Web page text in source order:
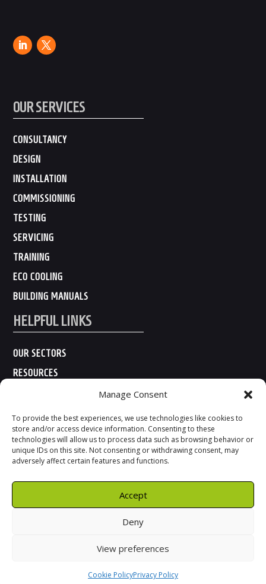
Manage Consent
To provide the best experiences, we use technologies like cookies to
store and/or access device information. Consenting to these
technologies will allow us to process data such as browsing behavior or
unique IDs on this site. Not consenting or withdrawing consent, may
adversely affect certain features and functions.
Accept
Deny
View preferences
Cookie PolicyPrivacy Policy
OUR SERVICES
CONSULTANCY
DESIGN
INSTALLATION
COMMISSIONING
TESTING
SERVICING
TRAINING
ECO COOLING
BUILDING MANUALS
HELPFUL LINKS
OUR SECTORS
RESOURCES